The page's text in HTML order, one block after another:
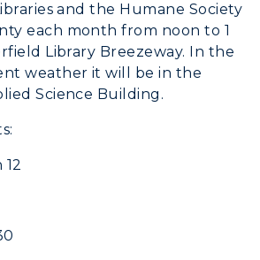
and the Humane Society
each month from noon to 1
Library Breezeway. In the
weather it will be in the
Science Building.